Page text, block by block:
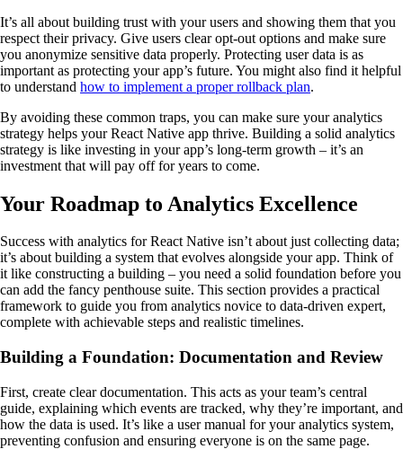
It’s all about building trust with your users and showing them that you
respect their privacy. Give users clear opt-out options and make sure
you anonymize sensitive data properly. Protecting user data is as
important as protecting your app’s future. You might also find it helpful
to understand how to implement a proper rollback plan.
By avoiding these common traps, you can make sure your analytics
strategy helps your React Native app thrive. Building a solid analytics
strategy is like investing in your app’s long-term growth – it’s an
investment that will pay off for years to come.
Your Roadmap to Analytics Excellence
Success with analytics for React Native isn’t about just collecting data;
it’s about building a system that evolves alongside your app. Think of
it like constructing a building – you need a solid foundation before you
can add the fancy penthouse suite. This section provides a practical
framework to guide you from analytics novice to data-driven expert,
complete with achievable steps and realistic timelines.
Building a Foundation: Documentation and Review
First, create clear documentation. This acts as your team’s central
guide, explaining which events are tracked, why they’re important, and
how the data is used. It’s like a user manual for your analytics system,
preventing confusion and ensuring everyone is on the same page.